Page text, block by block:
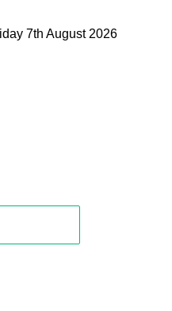
7th August 2026